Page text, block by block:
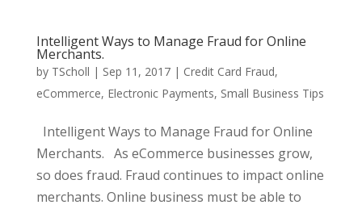
Intelligent Ways to Manage Fraud for Online
Merchants.
by TScholl | Sep 11, 2017| Credit Card Fraud,
eCommerce, Electronic Payments, Small Business Tips
Intelligent Ways to Manage Fraud for Online
Merchants. As eCommerce businesses grow,
so does fraud. Fraud continues to impact online
merchants. Online business must be able to